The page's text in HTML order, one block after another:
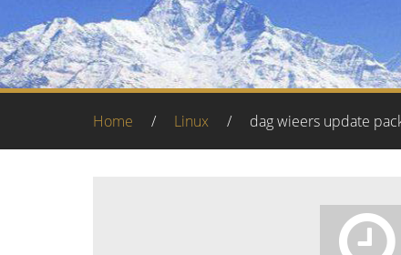
Home / Linux / dag wieers update